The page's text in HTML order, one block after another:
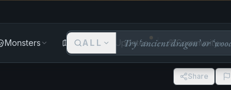
Monsters Areas Updates Community
ALL
Share